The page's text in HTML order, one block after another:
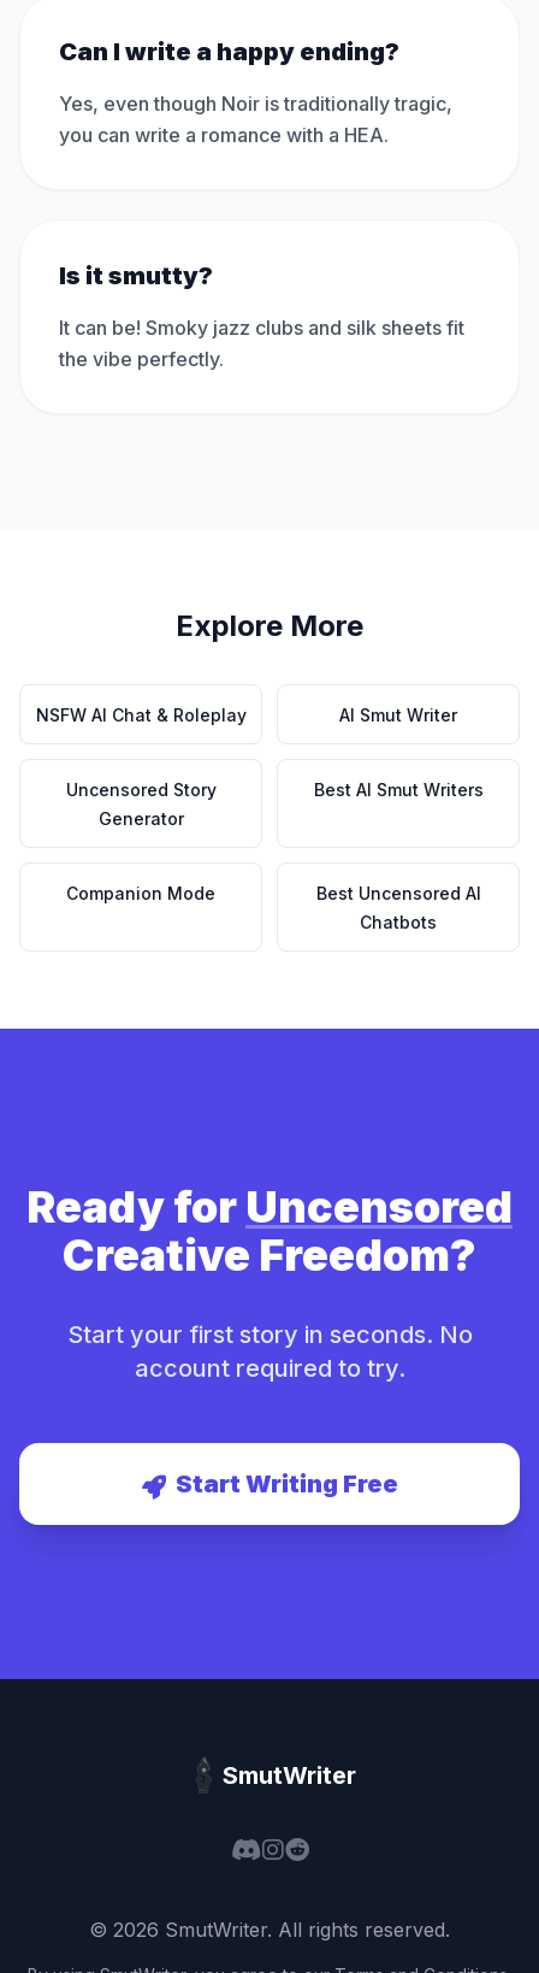
Can I write a happy ending?
Yes, even though Noir is traditionally tragic,
you can write a romance with a HEA.
Is it smutty?
It can be! Smoky jazz clubs and silk sheets fit
the vibe perfectly.
Explore More
NSFW AI Chat & Roleplay AI Smut Writer
Uncensored Story
Generator
Best AI Smut Writers
Companion Mode
Best Uncensored AI
Chatbots
Ready for Uncensored
Creative Freedom?
Start your first story in seconds. No
account required to try.
Start Writing Free
SmutWriter
© 2026 SmutWriter. All rights reserved.